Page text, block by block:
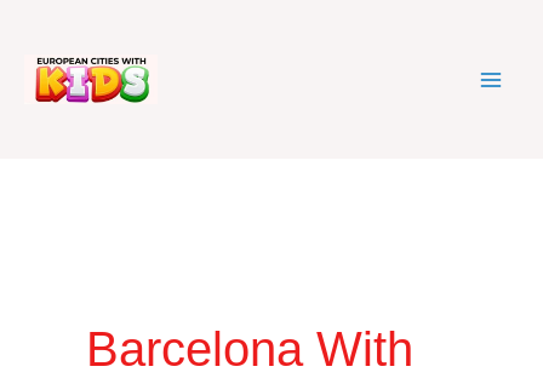
content
Barcelona With